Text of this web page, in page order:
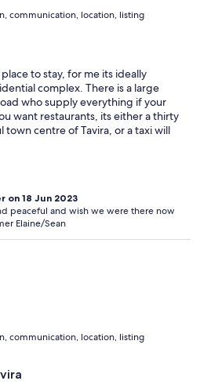
communication, location, listing
to stay, for me its ideally
complex. There is a large
who supply everything if your
want restaurants, its either a thirty
centre of Tavira, or a taxi will
We would definitely return
on 18 Jun 2023
peaceful and wish we were there now
Elaine/Sean
communication, location, listing